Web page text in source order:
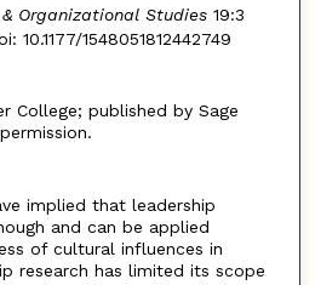
Organizational Studies19:3
10.1177/1548051812442749
College; published by Sage
implied that leadership
and can be applied
of cultural influences in
research has limited its scope